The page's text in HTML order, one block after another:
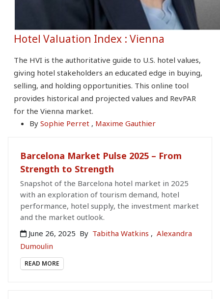
Hotel Valuation Index : Vienna
The HVI is the authoritative guide to U.S. hotel values,
giving hotel stakeholders an educated edge in buying,
selling, and holding opportunities. This online tool
provides historical and projected values and RevPAR
for the Vienna market.
By Sophie Perret , Maxime Gauthier
Barcelona Market Pulse 2025 – From
Strength to Strength
Snapshot of the Barcelona hotel market in 2025
with an exploration of tourism demand, hotel
performance, hotel supply, the investment market
and the market outlook.
June 26, 2025 By Tabitha Watkins , Alexandra
Dumoulin
READ MORE